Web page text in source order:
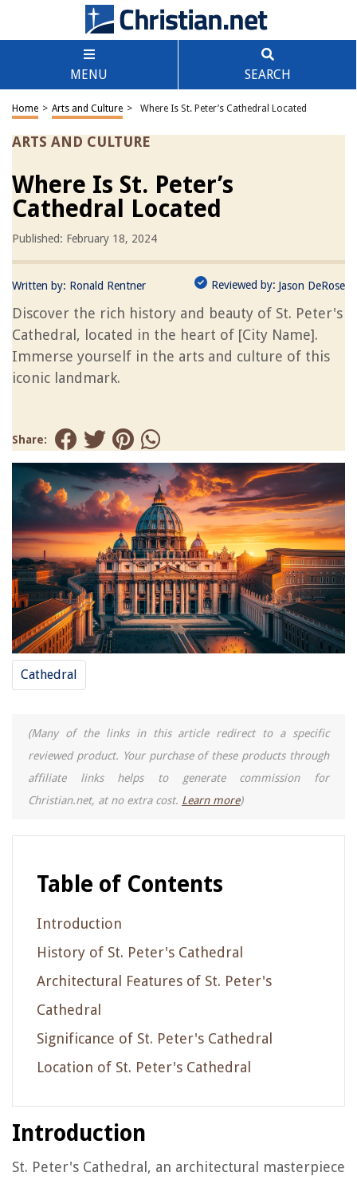
MENU SEARCH
Home > Arts and Culture > Where Is St. Peter’s Cathedral Located
ARTS AND CULTURE
Where Is St. Peter’s
Cathedral Located
Published: February 18, 2024
Written by: Ronald Rentner Reviewed by: Jason DeRose
Discover the rich history and beauty of St. Peter's
Cathedral, located in the heart of [City Name].
Immerse yourself in the arts and culture of this
iconic landmark.
Share:
Cathedral
(Many of the links in this article redirect to a specific
reviewed product. Your purchase of these products through
affiliate links helps to generate commission for
Christian.net, at no extra cost. Learn more)
Table of Contents
Introduction
History of St. Peter's Cathedral
Architectural Features of St. Peter's
Cathedral
Significance of St. Peter's Cathedral
Location of St. Peter's Cathedral
Introduction
St. Peter's Cathedral, an architectural masterpiece